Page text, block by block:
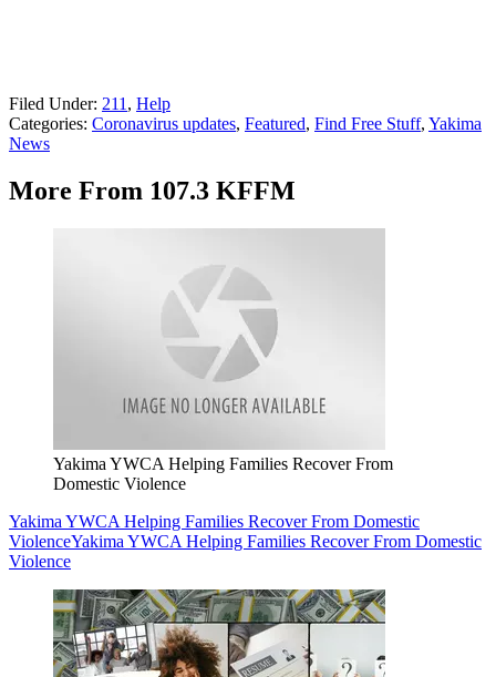
Filed Under: 211 , Help
Categories: Coronavirus updates, Featured, Find Free Stuff, Yakima
News
More From 107.3 KFFM
Yakima YWCA Helping Families Recover From
Domestic Violence
Yakima YWCA Helping Families Recover From Domestic
ViolenceYakima YWCA Helping Families Recover From Domestic
Violence